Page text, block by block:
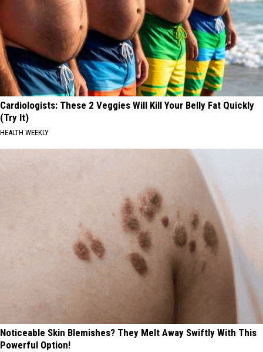
Cardiologists: These 2 Veggies Will Kill Your Belly Fat Quickly
(Try It)
HEALTH WEEKLY
Noticeable Skin Blemishes? They Melt Away Swiftly With This
Powerful Option!